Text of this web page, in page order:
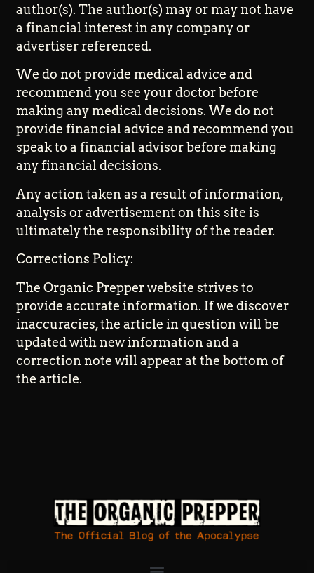
author(s). The author(s) may or may not have
a financial interest in any company or
advertiser referenced.
We do not provide medical advice and
recommend you see your doctor before
making any medical decisions. We do not
provide financial advice and recommend you
speak to a financial advisor before making
any financial decisions.
Any action taken as a result of information,
analysis or advertisement on this site is
ultimately the responsibility of the reader.
Corrections Policy:
The Organic Prepper website strives to
provide accurate information. If we discover
inaccuracies, the article in question will be
updated with new information and a
correction note will appear at the bottom of
the article.